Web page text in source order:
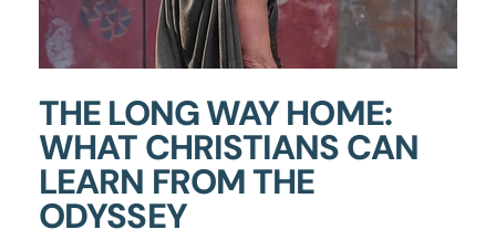
THE LONG WAY HOME:
WHAT CHRISTIANS CAN
LEARN FROM THE
ODYSSEY